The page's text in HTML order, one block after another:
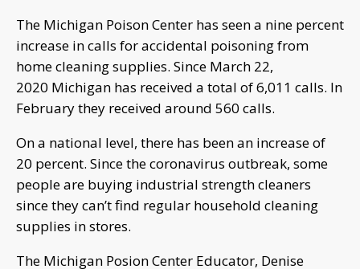
The Michigan Poison Center has seen a nine percent
increase in calls for accidental poisoning from
home cleaning supplies. Since March 22,
2020 Michigan has received a total of 6,011 calls. In
February they received around 560 calls.
On a national level, there has been an increase of
20 percent. Since the coronavirus outbreak, some
people are buying industrial strength cleaners
since they can’t find regular household cleaning
supplies in stores.
The Michigan Posion Center Educator, Denise